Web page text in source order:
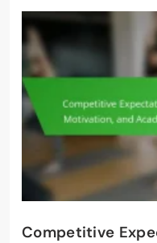
Competitive